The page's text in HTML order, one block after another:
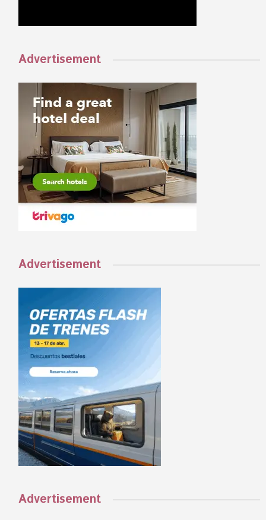
Advertisement
Advertisement
Advertisement